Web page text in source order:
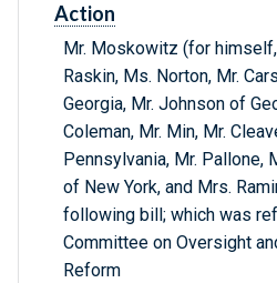
Action
Mr. Moskowitz (for
Raskin, Ms. Norton, Mr.
Georgia, Mr. Johnson of
Coleman, Mr. Min, Mr.
Pennsylvania, Mr. Pallone,
of New York, and Mrs.
following bill; which was
Committee on Oversight
Reform